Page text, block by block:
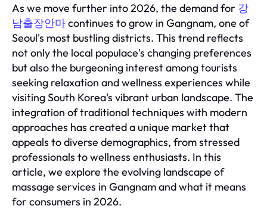
As we move further into 2026, the demand for 강
남출장안마continues to grow in Gangnam, one of
Seoul's most bustling districts. This trend reflects
not only the local populace's changing preferences
but also the burgeoning interest among tourists
seeking relaxation and wellness experiences while
visiting South Korea's vibrant urban landscape. The
integration of traditional techniques with modern
approaches has created a unique market that
appeals to diverse demographics, from stressed
professionals to wellness enthusiasts. In this
article, we explore the evolving landscape of
massage services in Gangnam and what it means
for consumers in 2026.